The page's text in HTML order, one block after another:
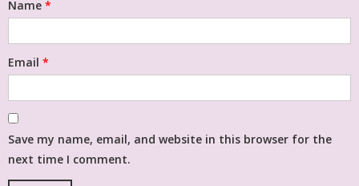
Name *
Email *
Save my name, email, and website in this browser for the
next time I comment.